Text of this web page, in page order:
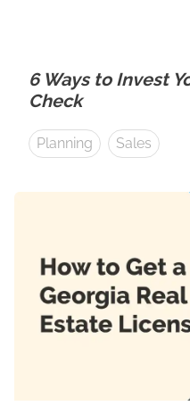
6 Ways to Invest
Check
Planning Sales